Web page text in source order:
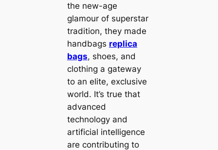
the new-age
glamour of superstar
tradition, they made
handbags replica
bags, shoes, and
clothing a gateway
to an elite, exclusive
world. It’s true that
advanced
technology and
artificial intelligence
are contributing to